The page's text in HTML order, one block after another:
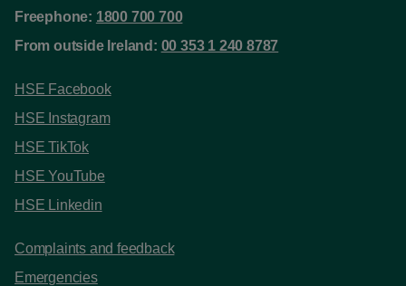
Freephone: 1800 700 700
From outside Ireland: 00 353 1 240 8787
HSE Facebook
HSE Instagram
HSE TikTok
HSE YouTube
HSE Linkedin
Complaints and feedback
Emergencies